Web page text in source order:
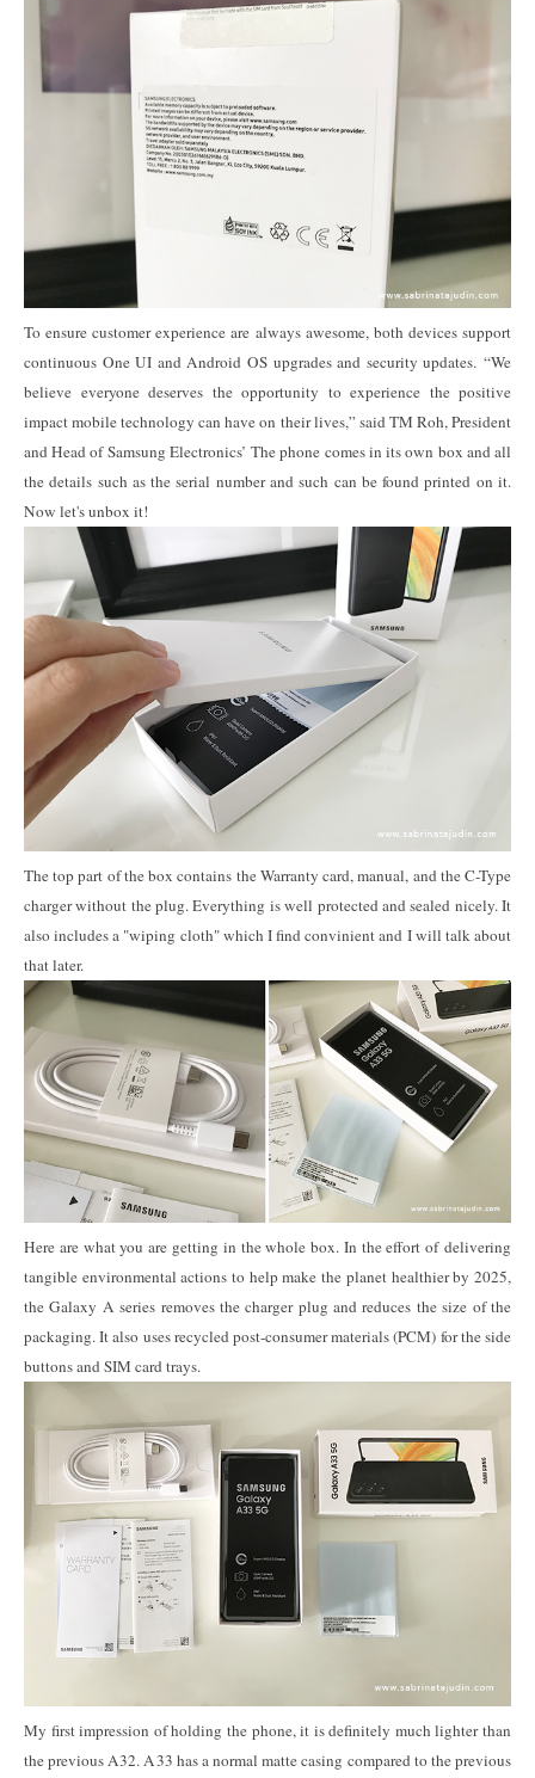
To ensure customer experience are always awesome, both devices support
continuous One UI and Android OS upgrades and security updates. “We
believe everyone deserves the opportunity to experience the positive
impact mobile technology can have on their lives,” said TM Roh, President
and Head of Samsung Electronics’The phone comes in its own box and all
the details such as the serial number and such can be found printed on it.
Now let's unbox it!
The top part of the box contains the Warranty card, manual, and the C-Type
charger without the plug. Everything is well protected and sealed nicely. It
also includes a "wiping cloth" which I find convinient and I will talk about
that later.
Here are what you are getting in the whole box. In the effort of delivering
tangible environmental actions to help make the planet healthier by 2025,
the Galaxy A series removes the charger plug and reduces the size of the
packaging. It also uses recycled post-consumer materials (PCM) for the side
buttons and SIM card trays.
My first impression of holding the phone, it is definitely much lighter than
the previous A32. A33 has a normal matte casing compared to the previous